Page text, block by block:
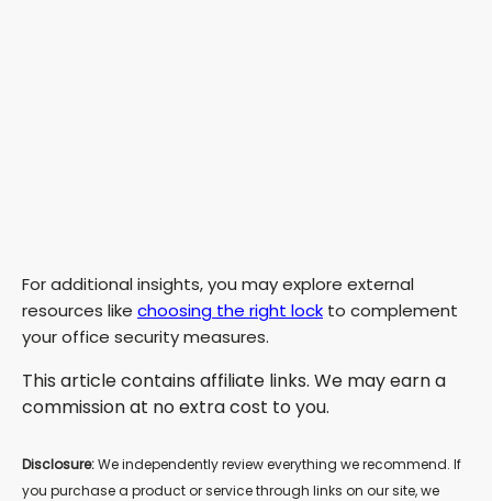
For additional insights, you may explore external
resources like choosing the right lock to complement
your office security measures.
This article contains affiliate links. We may earn a
commission at no extra cost to you.
Disclosure:We independently review everything we recommend. If
you purchase a product or service through links on our site, we